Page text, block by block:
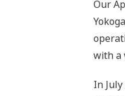
Our
with a
In